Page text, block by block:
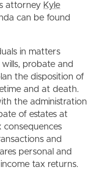
attorney Kyle
can be found
in matters
probate and
the disposition of
and at death.
the administration
of estates at
consequences
and
personal and
tax returns.